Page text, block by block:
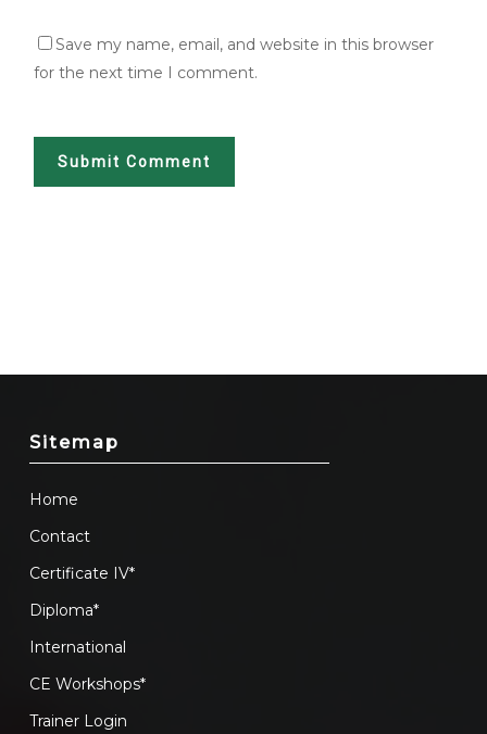
Save my name, email, and website in this browser
for the next time I comment.
Sitemap
Home
Contact
Certificate IV*
Diploma*
International
CE Workshops*
Trainer Login